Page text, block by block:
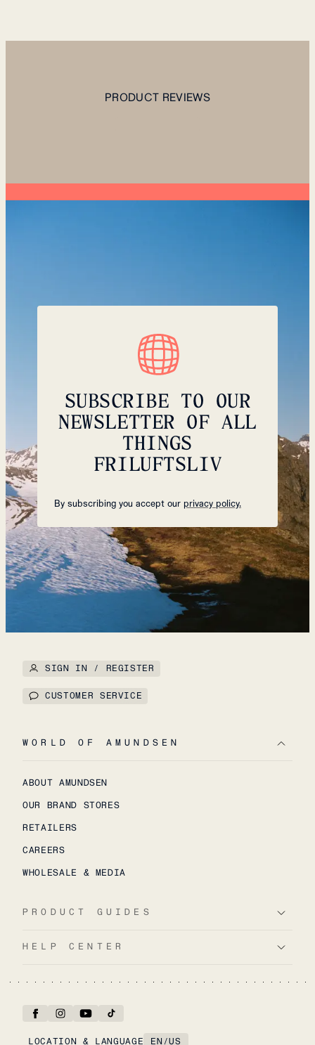
PRODUCT REVIEWS
SUBSCRIBE TO OUR
NEWSLETTER OF ALL
THINGS
FRILUFTSLIV
By subscribing you accept our privacy policy.
SIGN IN / REGISTER
CUSTOMER SERVICE
WORLD OF AMUNDSEN
ABOUT AMUNDSEN
OUR BRAND STORES
RETAILERS
CAREERS
WHOLESALE & MEDIA
PRODUCT GUIDES
HELP CENTER
LOCATION & LANGUAGE EN /US